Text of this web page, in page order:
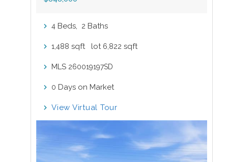
4 Beds, 2 Baths
1,488 sqft lot 6,822 sqft
MLS 260019197SD
0 Days on Market
View Virtual Tour